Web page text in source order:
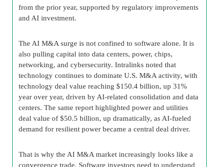
from the prior year, supported by regulatory improvements
and AI investment.
The AI M&A surge is not confined to software alone. It is
also pulling capital into data centers, power, chips,
networking, and cybersecurity. Intralinks noted that
technology continues to dominate U.S. M&A activity, with
technology deal value reaching $150.4 billion, up 31%
year over year, driven by AI-related consolidation and data
centers. The same report highlighted power and utilities
deal value of $50.5 billion, up dramatically, as AI-fueled
demand for resilient power became a central deal driver.
That is why the AI M&A market increasingly looks like a
convergence trade. Software investors need to understand